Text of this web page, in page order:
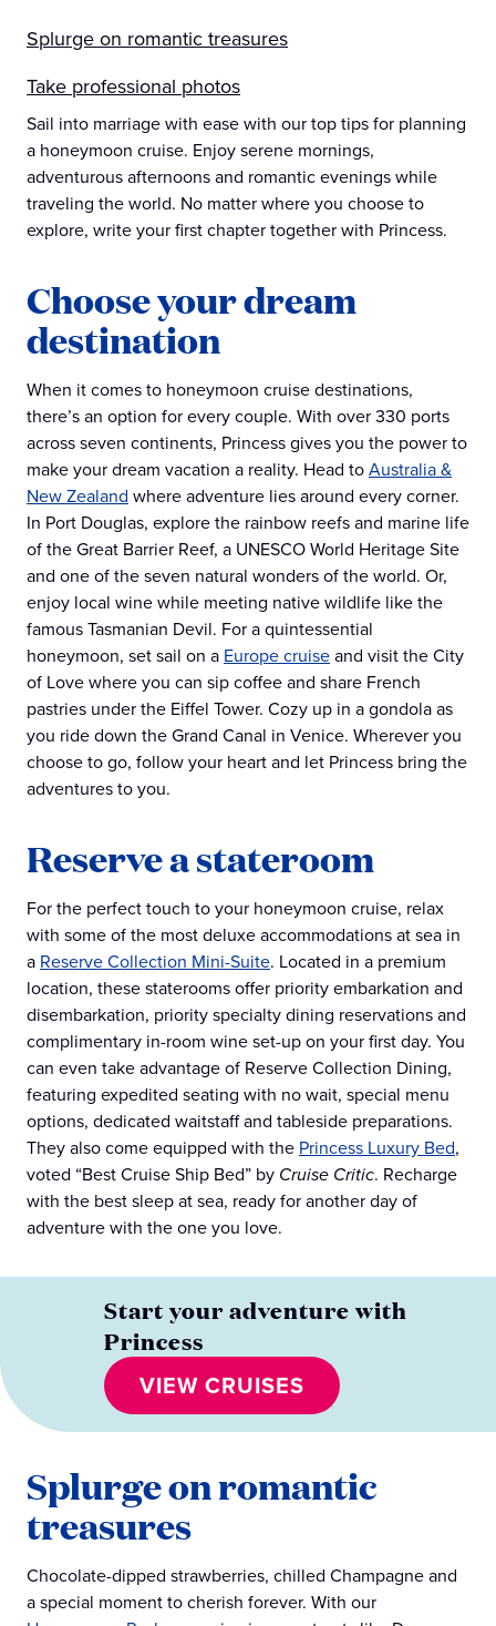
Splurge on romantic treasures
Take professional photos
Sail into marriage with ease with our top tips for planning
a honeymoon cruise. Enjoy serene mornings,
adventurous afternoons and romantic evenings while
traveling the world. No matter where you choose to
explore, write your first chapter together with Princess.
Choose your dream
destination
When it comes to honeymoon cruise destinations,
there’s an option for every couple. With over 330 ports
across seven continents, Princess gives you the power to
make your dream vacation a reality. Head toAustralia &
New Zealand where adventure lies around every corner.
In Port Douglas, explore the rainbow reefs and marine life
of the Great Barrier Reef, a UNESCO World Heritage Site
and one of the seven natural wonders of the world. Or,
enjoy local wine while meeting native wildlife like the
famous Tasmanian Devil. For a quintessential
honeymoon, set sail on a Europe cruiseand visit the City
of Love where you can sip coffee and share French
pastries under the Eiffel Tower. Cozy up in a gondola as
you ride down the Grand Canal in Venice. Wherever you
choose to go, follow your heart and let Princess bring the
adventures to you.
Reserve a stateroom
For the perfect touch to your honeymoon cruise, relax
with some of the most deluxe accommodations at sea in
a Reserve Collection Mini-Suite. Located in a premium
location, these staterooms offer priority embarkation and
disembarkation, priority specialty dining reservations and
complimentary in-room wine set-up on your first day. You
can even take advantage of Reserve Collection Dining,
featuring expedited seating with no wait, special menu
options, dedicated waitstaff and tableside preparations.
They also come equipped with the Princess Luxury Bed,
voted “Best Cruise Ship Bed” by Cruise Critic. Recharge
with the best sleep at sea, ready for another day of
adventure with the one you love.
Start your adventure with
Princess
VIEW CRUISES
Splurge on romantic
treasures
Chocolate-dipped strawberries, chilled Champagne and
a special moment to cherish forever. With our